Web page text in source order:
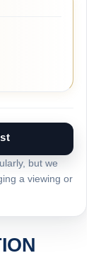
but we
a viewing or